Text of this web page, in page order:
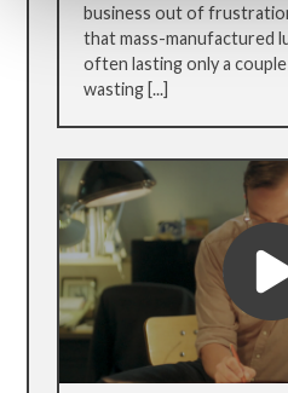
business out of
that mass-manufactured
often lasting only a
wasting [...]